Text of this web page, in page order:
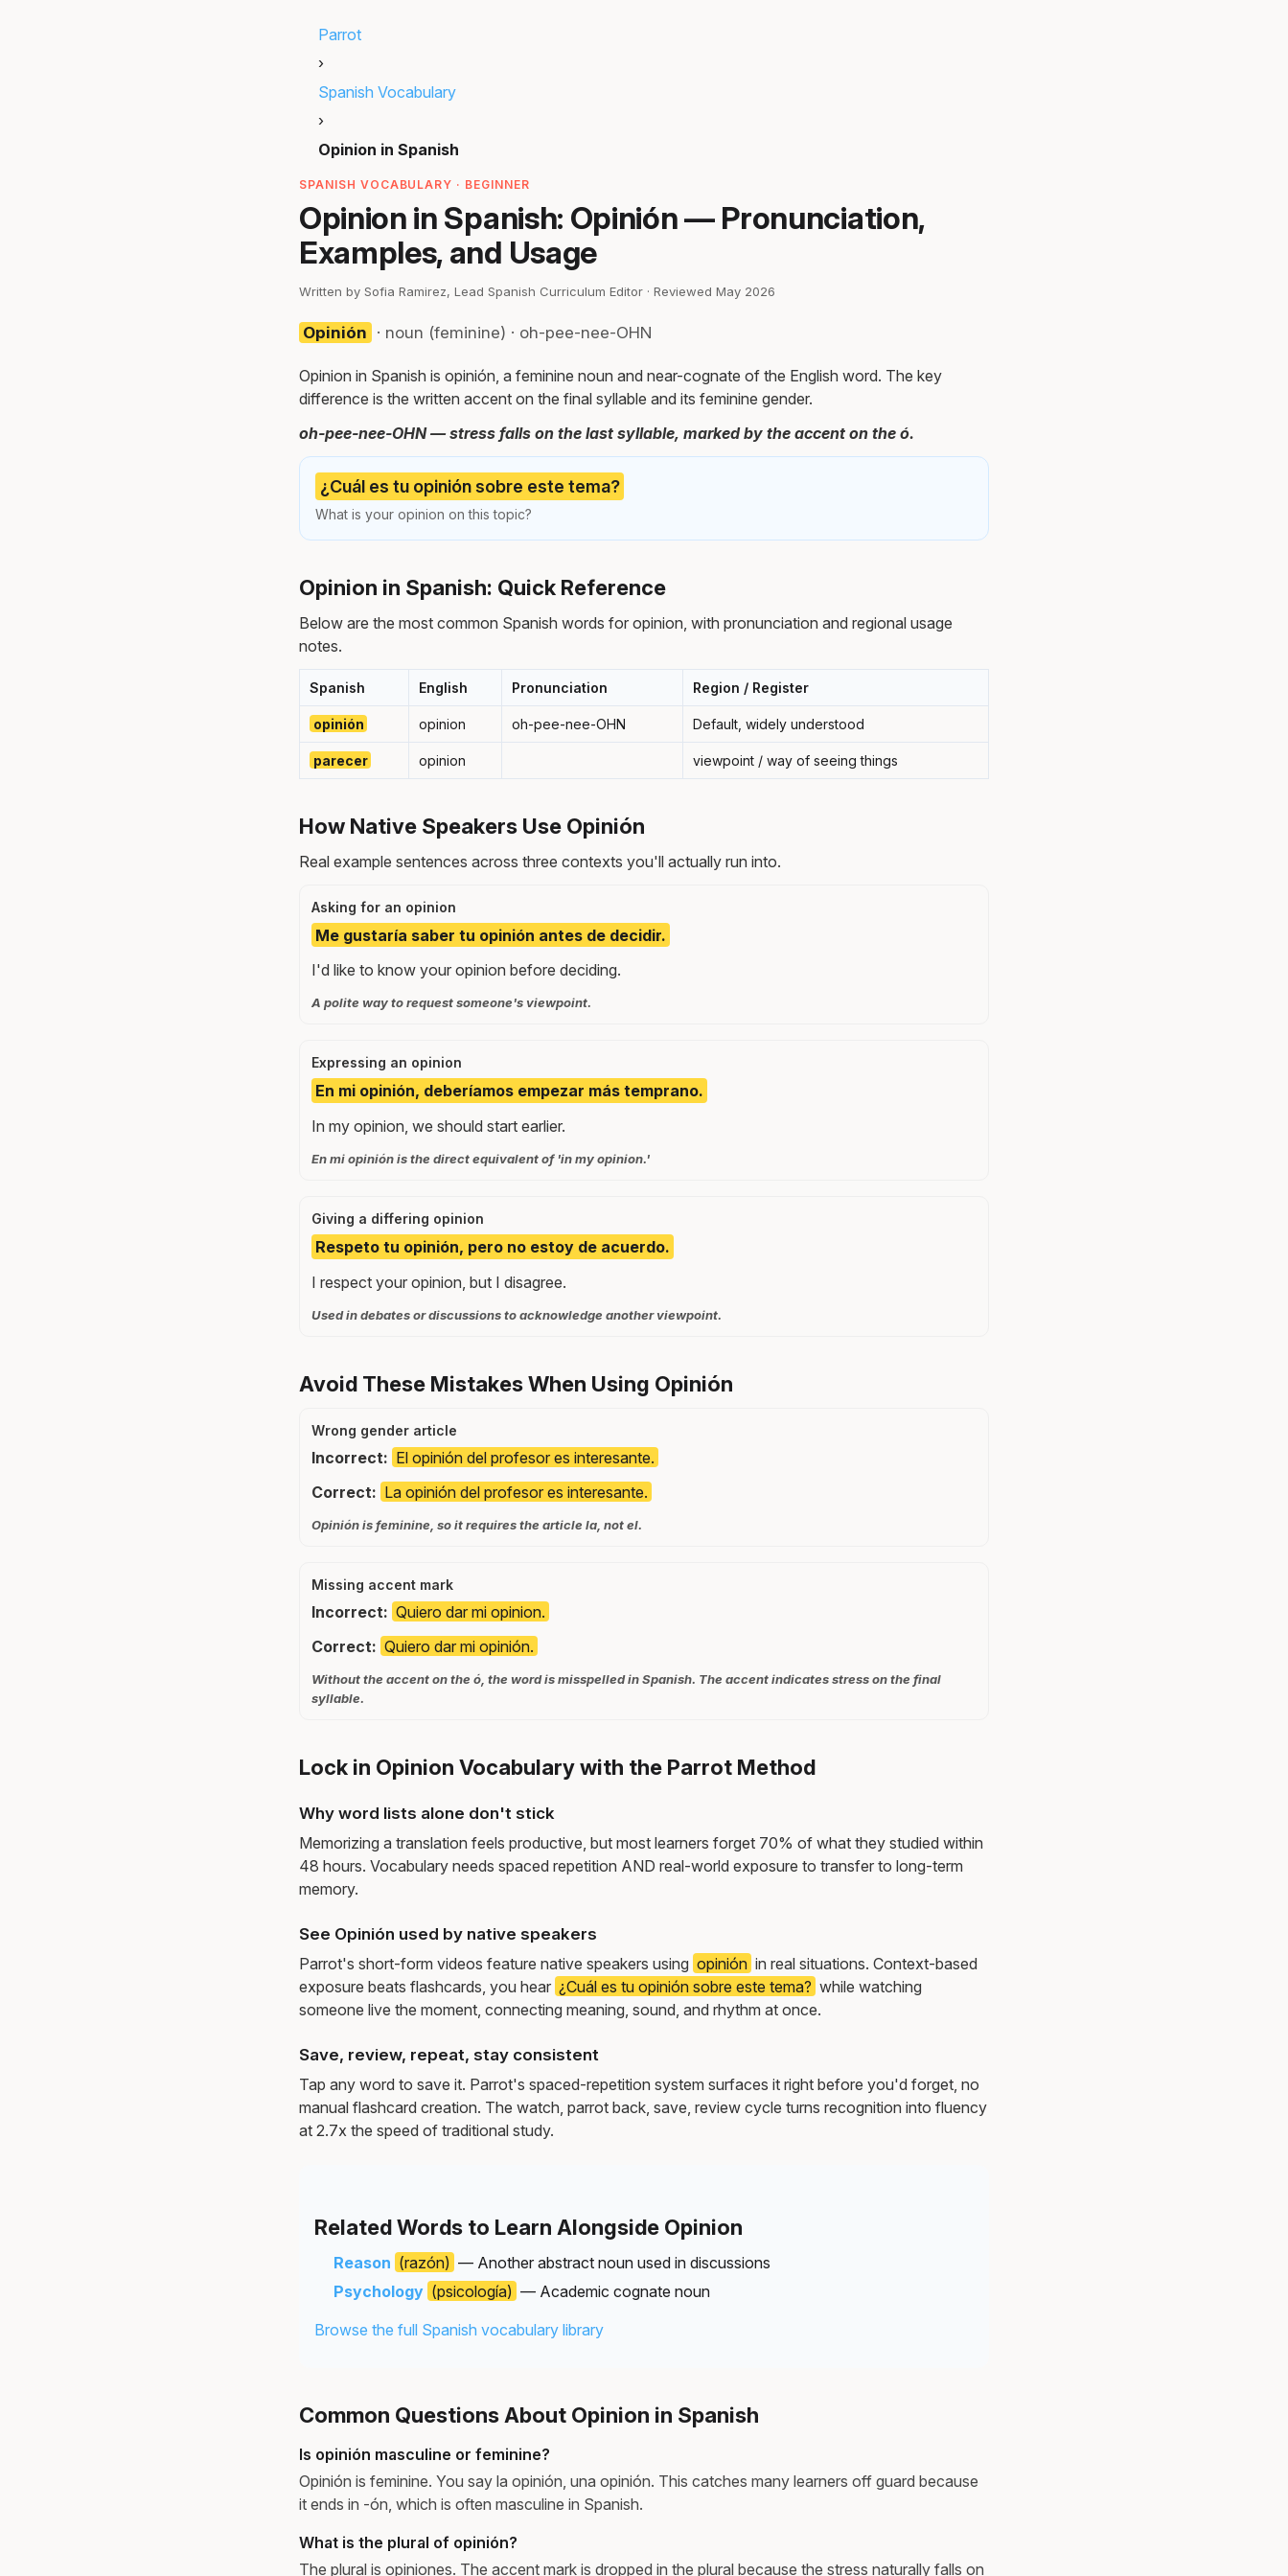
Parrot
›
Spanish Vocabulary
›
Opinion in Spanish
SPANISH VOCABULARY · BEGINNER
Opinion in Spanish: Opinión — Pronunciation,
Examples, and Usage
Written by Sofia Ramirez, Lead Spanish Curriculum Editor · Reviewed May 2026
Opinión · noun (feminine) · oh-pee-nee-OHN
Opinion in Spanish is opinión, a feminine noun and near-cognate of the English word. The key
difference is the written accent on the final syllable and its feminine gender.
oh-pee-nee-OHN — stress falls on the last syllable, marked by the accent on the ó.
¿Cuál es tu opinión sobre este tema?
What is your opinion on this topic?
Opinion in Spanish: Quick Reference
Below are the most common Spanish words for opinion, with pronunciation and regional usage
notes.
Spanish English Pronunciation Region / Register
opinión opinion oh-pee-nee-OHN Default, widely understood
parecer opinion viewpoint / way of seeing things
How Native Speakers Use Opinión
Real example sentences across three contexts you'll actually run into.
Asking for an opinion
Me gustaría saber tu opinión antes de decidir.
I'd like to know your opinion before deciding.
A polite way to request someone's viewpoint.
Expressing an opinion
En mi opinión, deberíamos empezar más temprano.
In my opinion, we should start earlier.
En mi opinión is the direct equivalent of 'in my opinion.'
Giving a differing opinion
Respeto tu opinión, pero no estoy de acuerdo.
I respect your opinion, but I disagree.
Used in debates or discussions to acknowledge another viewpoint.
Avoid These Mistakes When Using Opinión
Wrong gender article
Incorrect: El opinión del profesor es interesante.
Correct: La opinión del profesor es interesante.
Opinión is feminine, so it requires the article la, not el.
Missing accent mark
Incorrect: Quiero dar mi opinion.
Correct: Quiero dar mi opinión.
Without the accent on the ó, the word is misspelled in Spanish. The accent indicates stress on the final
syllable.
Lock in Opinion Vocabulary with the Parrot Method
Why word lists alone don't stick
Memorizing a translation feels productive, but most learners forget 70% of what they studied within
48 hours. Vocabulary needs spaced repetition AND real-world exposure to transfer to long-term
memory.
See Opinión used by native speakers
Parrot's short-form videos feature native speakers using opinión in real situations. Context-based
exposure beats flashcards, you hear ¿Cuál es tu opinión sobre este tema? while watching
someone live the moment, connecting meaning, sound, and rhythm at once.
Save, review, repeat, stay consistent
Tap any word to save it. Parrot's spaced-repetition system surfaces it right before you'd forget, no
manual flashcard creation. The watch, parrot back, save, review cycle turns recognition into fluency
at 2.7x the speed of traditional study.
Related Words to Learn Alongside Opinion
Reason (razón) — Another abstract noun used in discussions
Psychology (psicología) — Academic cognate noun
Browse the full Spanish vocabulary library
Common Questions About Opinion in Spanish
Is opinión masculine or feminine?
Opinión is feminine. You say la opinión, una opinión. This catches many learners off guard because
it ends in -ón, which is often masculine in Spanish.
What is the plural of opinión?
The plural is opiniones. The accent mark is dropped in the plural because the stress naturally falls on